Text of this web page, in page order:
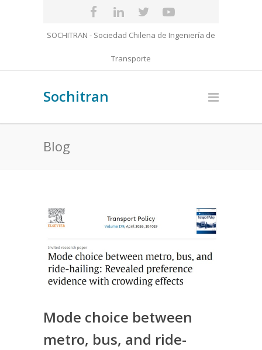
SOCHITRAN - Sociedad Chilena de Ingeniería de
Transporte
Sochitran
Blog
Mode choice between
metro, bus, and ride-